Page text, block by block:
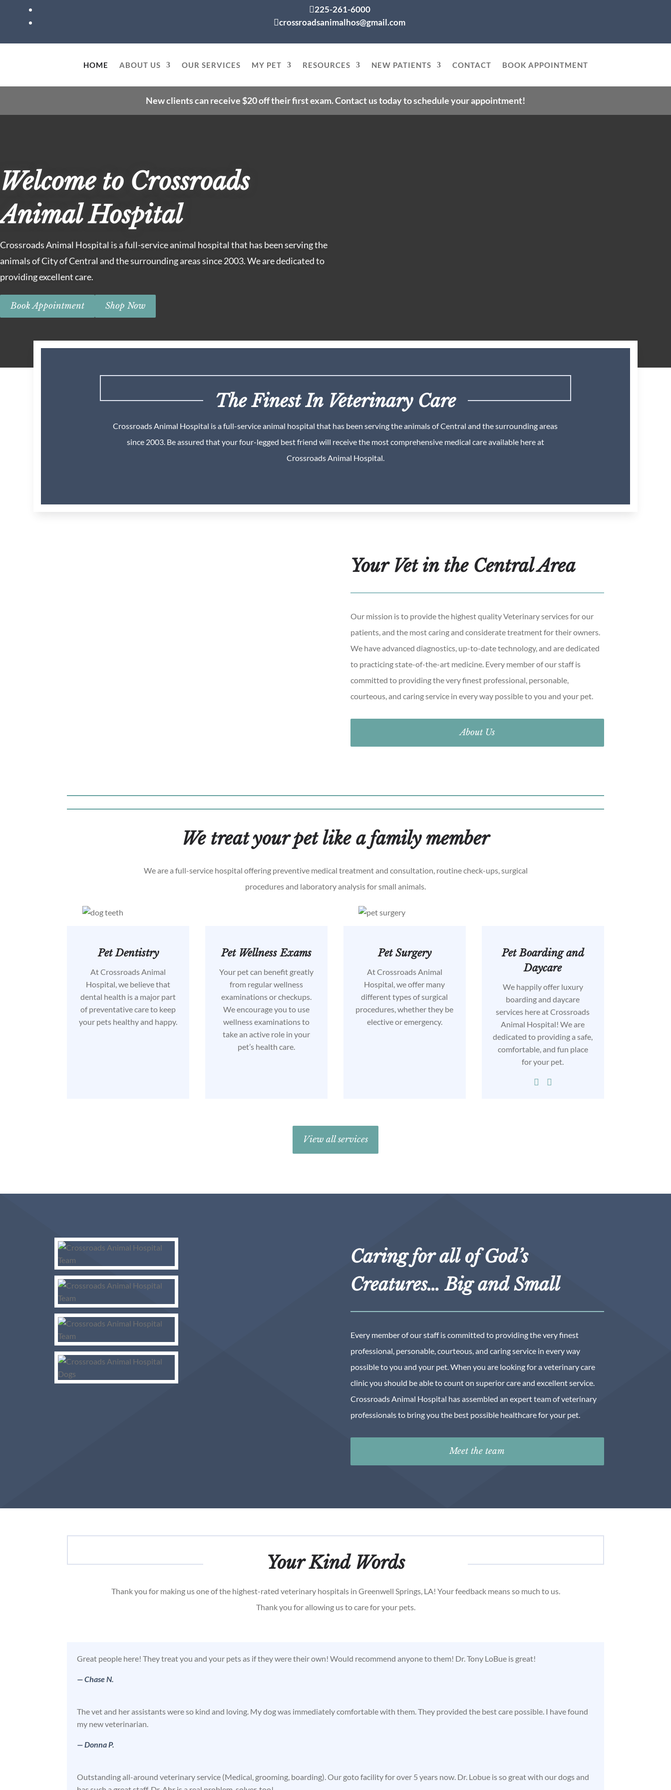
225-261-6000
crossroadsanimalhos@gmail.com
HOME ABOUT US OUR SERVICES MY PET RESOURCES NEW PATIENTS CONTACT BOOK APPOINTMENT
New clients can receive $20 off their first exam. Contact us today to schedule your appointment!
Welcome to Crossroads
Animal Hospital
Crossroads Animal Hospital is a full-service animal hospital that has been serving the
animals of City of Central and the surrounding areas since 2003. We are dedicated to
providing excellent care.
Book Appointment Shop Now
The Finest In Veterinary Care
Crossroads Animal Hospital is a full-service animal hospital that has been serving the animals of Central and the surrounding areas
since 2003. Be assured that your four-legged best friend will receive the most comprehensive medical care available here at
Crossroads Animal Hospital.
Your Vet in the Central Area
Our mission is to provide the highest quality Veterinary services for our
patients, and the most caring and considerate treatment for their owners.
We have advanced diagnostics, up-to-date technology, and are dedicated
to practicing state-of-the-art medicine. Every member of our staff is
committed to providing the very finest professional, personable,
courteous, and caring service in every way possible to you and your pet.
About Us
We treat your pet like a family member
We are a full-service hospital offering preventive medical treatment and consultation, routine check-ups, surgical
procedures and laboratory analysis for small animals.
Pet Dentistry
At Crossroads Animal
Hospital, we believe that
dental health is a major part
of preventative care to keep
your pets healthy and happy.
Pet Wellness Exams
Your pet can benefit greatly
from regular wellness
examinations or checkups.
We encourage you to use
wellness examinations to
take an active role in your
pet’s health care.
Pet Surgery
At Crossroads Animal
Hospital, we offer many
different types of surgical
procedures, whether they be
elective or emergency.
Pet Boarding and
Daycare
We happily offer luxury
boarding and daycare
services here at Crossroads
Animal Hospital! We are
dedicated to providing a safe,
comfortable, and fun place
for your pet.
 
View all services
Caring for all of God’s
Creatures… Big and Small
Every member of our staff is committed to providing the very finest
professional, personable, courteous, and caring service in every way
possible to you and your pet. When you are looking for a veterinary care
clinic you should be able to count on superior care and excellent service.
Crossroads Animal Hospital has assembled an expert team of veterinary
professionals to bring you the best possible healthcare for your pet.
Meet the team
Your Kind Words
Thank you for making us one of the highest-rated veterinary hospitals in Greenwell Springs, LA! Your feedback means so much to us.
Thank you for allowing us to care for your pets.
Great people here! They treat you and your pets as if they were their own! Would recommend anyone to them! Dr. Tony LoBue is great!
— Chase N.
The vet and her assistants were so kind and loving. My dog was immediately comfortable with them. They provided the best care possible. I have found
my new veterinarian.
— Donna P.
Outstanding all-around veterinary service (Medical, grooming, boarding). Our goto facility for over 5 years now. Dr. Lobue is so great with our dogs and